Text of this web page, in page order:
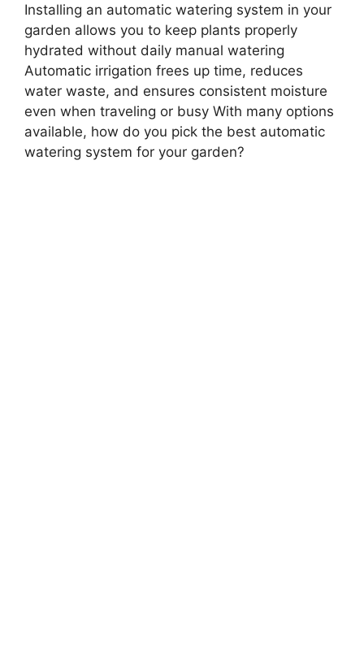
Installing an automatic watering system in your
garden allows you to keep plants properly
hydrated without daily manual watering
Automatic irrigation frees up time, reduces
water waste, and ensures consistent moisture
even when traveling or busy With many options
available, how do you pick the best automatic
watering system for your garden?